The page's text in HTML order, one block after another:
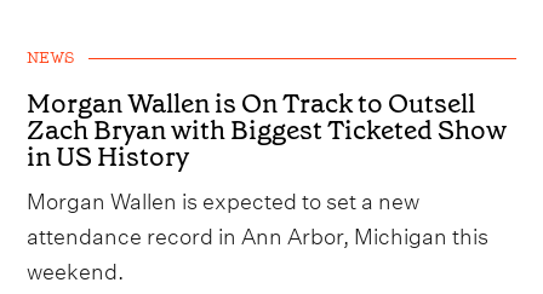
NEWS
Morgan Wallen is On Track to Outsell
Zach Bryan with Biggest Ticketed Show
in US History
Morgan Wallen is expected to set a new
attendance record in Ann Arbor, Michigan this
weekend.